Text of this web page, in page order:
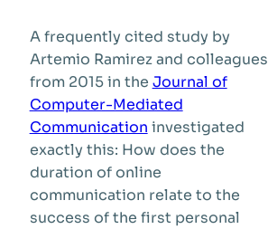
A frequently cited study by
Artemio Ramirez and colleagues
from 2015 in the Journal of
Computer-Mediated
Communication investigated
exactly this: How does the
duration of online
communication relate to the
success of the first personal